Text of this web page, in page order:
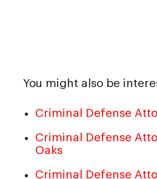
You might also be
Criminal Defense
Criminal Defense
Oaks
Criminal Defense